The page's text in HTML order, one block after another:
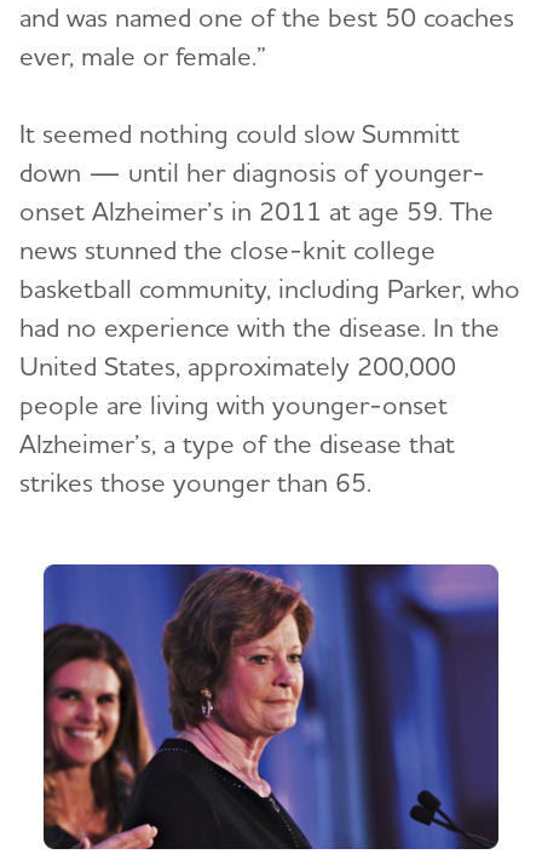
and was named one of the best 50 coaches
ever, male or female.”
It seemed nothing could slow Summitt
down — until her diagnosis of younger-
onset Alzheimer’s in 2011 at age 59. The
news stunned the close-knit college
basketball community, including Parker, who
had no experience with the disease. In the
United States, approximately 200,000
people are living with younger-onset
Alzheimer’s, a type of the disease that
strikes those younger than 65.